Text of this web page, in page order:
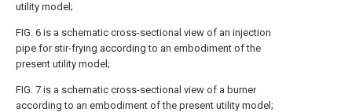
utility model;
FIG. 6 is a schematic cross-sectional view of an injection
pipe for stir-frying according to an embodiment of the
present utility model;
FIG. 7 is a schematic cross-sectional view of a burner
according to an embodiment of the present utility model;